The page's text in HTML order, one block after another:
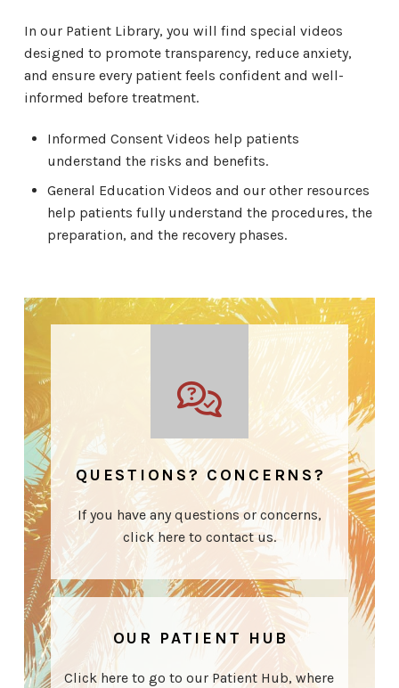
In our Patient Library, you will find special videos
designed to promote transparency, reduce anxiety,
and ensure every patient feels confident and well-
informed before treatment.
Informed Consent Videos help patients
understand the risks and benefits.
General Education Videos and our other resources
help patients fully understand the procedures, the
preparation, and the recovery phases.
QUESTIONS? CONCERNS?
If you have any questions or concerns,
click here to contact us.
OUR PATIENT HUB
Click here to go to our Patient Hub, where